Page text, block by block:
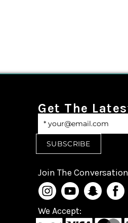
Get The
Join The Conversation
We Accept: